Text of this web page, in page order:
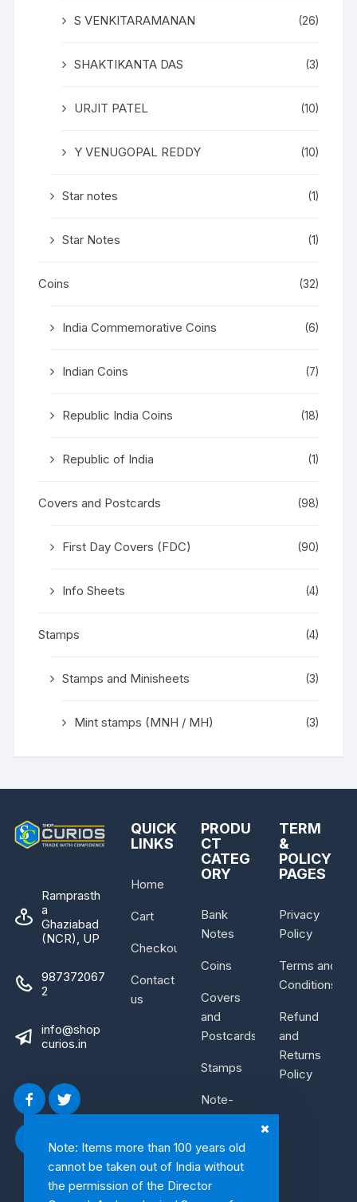
Note: Items more than 100 years old
cannot be taken out of India without
the permission of the Director
S VENKITARAMANAN (26)
SHAKTIKANTA DAS (3)
URJIT PATEL (10)
Y VENUGOPAL REDDY (10)
Star notes (1)
Star Notes (1)
Coins (32)
India Commemorative Coins (6)
Indian Coins (7)
Republic India Coins (18)
Republic of India (1)
Covers and Postcards (98)
First Day Covers (FDC) (90)
Info Sheets (4)
Stamps (4)
Stamps and Minisheets (3)
Mint stamps (MNH / MH) (3)
Ramprasth
a
Ghaziabad
(NCR), UP
987372067
2
info@shop
curios.in
QUICK
LINKS
Home
Cart
Checkout
Contact
us
PRODU
CT
CATEG
ORY
Bank
Notes
Coins
Covers
and
Postcards
Stamps
Note-
Bundle
TERM
&
POLICY
PAGES
Privacy
Policy
Terms and
Conditions
Refund
and
Returns
Policy